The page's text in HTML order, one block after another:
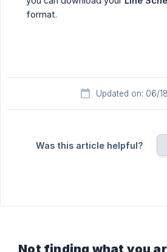
format.
Updated on: 06/
Was this article helpful?
Not finding what you